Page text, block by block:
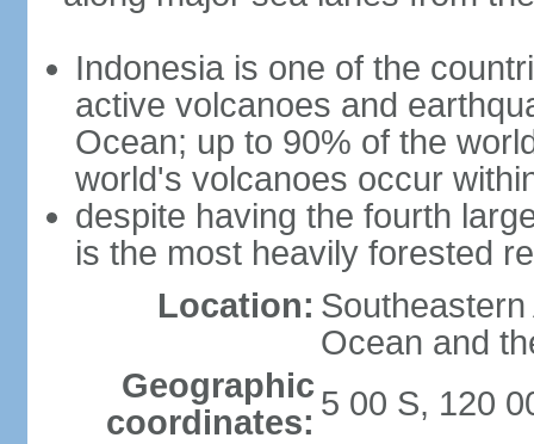
Indonesia is one of the
active volcanoes and
Ocean; up to 90% of the
world's volcanoes occur
despite having the fourth
is the most heavily forested
Location:
Ocean and
Geographic
coordinates: 5 00 S, 120